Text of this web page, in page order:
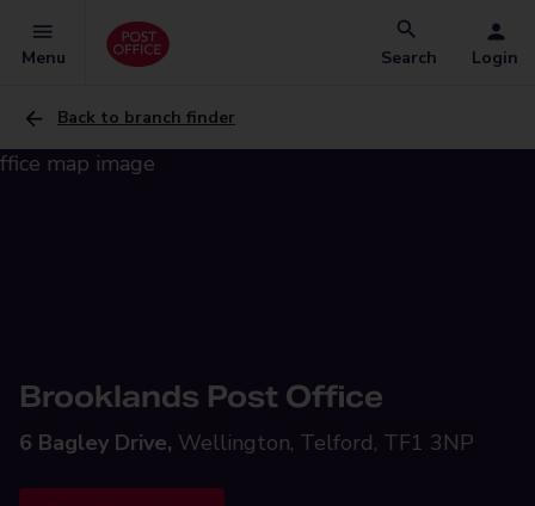
Menu Search Login
Back to branch finder
Brooklands Post Office
6 Bagley Drive, Wellington, Telford, TF1 3NP